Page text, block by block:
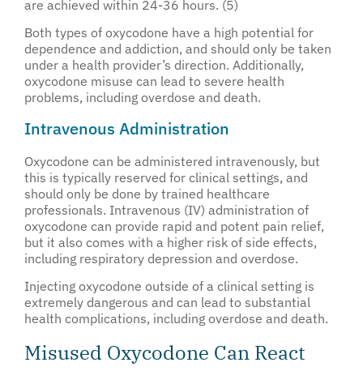
are achieved within 24-36 hours. (5)
Both types of oxycodone have a high potential for
dependence and addiction, and should only be taken
under a health provider’s direction. Additionally,
oxycodone misuse can lead to severe health
problems, including overdose and death.
Intravenous Administration
Oxycodone can be administered intravenously, but
this is typically reserved for clinical settings, and
should only be done by trained healthcare
professionals. Intravenous (IV) administration of
oxycodone can provide rapid and potent pain relief,
but it also comes with a higher risk of side effects,
including respiratory depression and overdose.
Injecting oxycodone outside of a clinical setting is
extremely dangerous and can lead to substantial
health complications, including overdose and death.
Misused Oxycodone Can React